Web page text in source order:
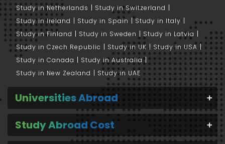
Study in Netherlands
Study in Switzerland
Study in Ireland
Study in Spain
Study in Italy
Study in Finland
Study in Sweden
Study in Latvia
Study in Czech Republic
Study in UK
Study in USA
Study in Canada
Study in Australia
Study in New Zealand
Study in UAE
Universities Abroad
Study Abroad Cost